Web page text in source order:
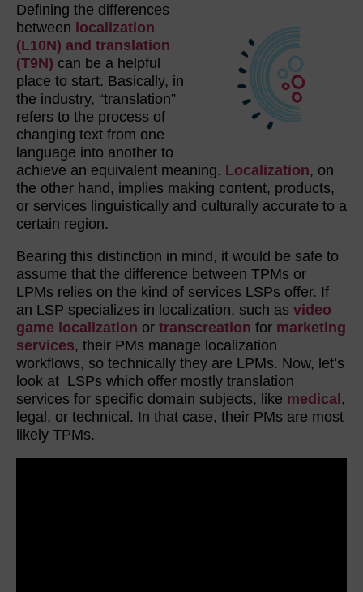
Defining the differences
between localization
(L10N) and translation
(T9N) can be a helpful
place to start. Basically, in
the industry, “translation”
refers to the process of
changing text from one
language into another to
achieve an equivalent meaning. Localization, on
the other hand, implies making content, products,
or services linguistically and culturally accurate to a
certain region.
Bearing this distinction in mind, it would be safe to
assume that the difference between TPMs or
LPMs relies on the kind of services LSPs offer. If
an LSP specializes in localization, such as video
game localization or transcreation for marketing
services, their PMs manage localization
workflows, so technically they are LPMs. Now, let’s
look at LSPs which offer mostly translation
services for specific domain subjects, like medical,
legal, or technical. In that case, their PMs are most
likely TPMs.